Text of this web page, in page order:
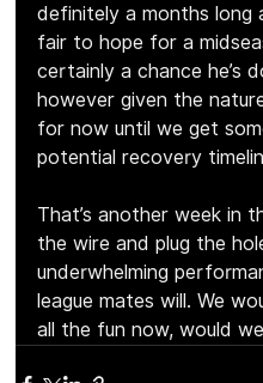
definitely a months long
fair to hope for a
certainly a chance he’s
however given the
for now until we get
potential recovery
That’s another week in
the wire and plug the
underwhelming
league mates will. We
all the fun now, would